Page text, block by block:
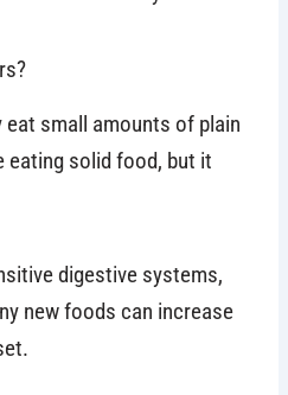
small amounts of plain
eating solid food, but it
digestive systems,
new foods can increase